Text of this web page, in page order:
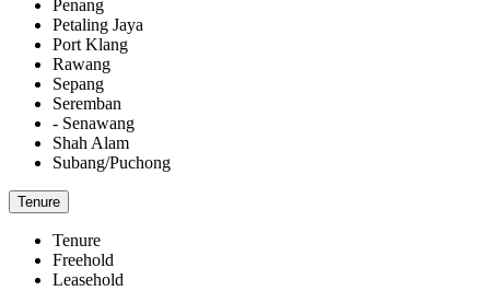
Penang
Petaling Jaya
Port Klang
Rawang
Sepang
Seremban
- Senawang
Shah Alam
Subang/Puchong
Tenure
Tenure
Freehold
Leasehold